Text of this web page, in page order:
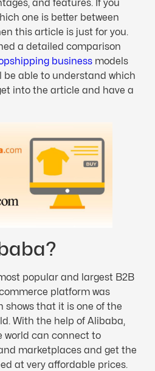
and features. If you
one is better between
this article is just for you.
a detailed comparison
business models
be able to understand which
into the article and have a
popular and largest B2B
platform was
shows that it is one of the
With the help of Alibaba,
world can connect to
marketplaces and get the
at very affordable prices.